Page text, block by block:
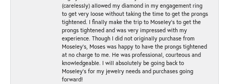
(carelessly) allowed my diamond in my engagement ring
to get very loose without taking the time to get the prongs
tightened. I finally make the trip to Moseley’s to get the
prongs tightened and was very impressed with my
experience. Though I did not originally purchase from
Moseley’s, Moses was happy to have the prongs tightened
at no charge to me. He was professional, courteous and
knowledgeable. I will absolutely be going back to
Moseley's for my jewelry needs and purchases going
forward!